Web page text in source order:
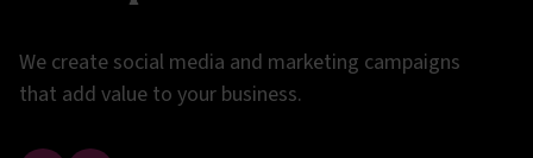
We create social media and marketing campaigns
that add value to your business.